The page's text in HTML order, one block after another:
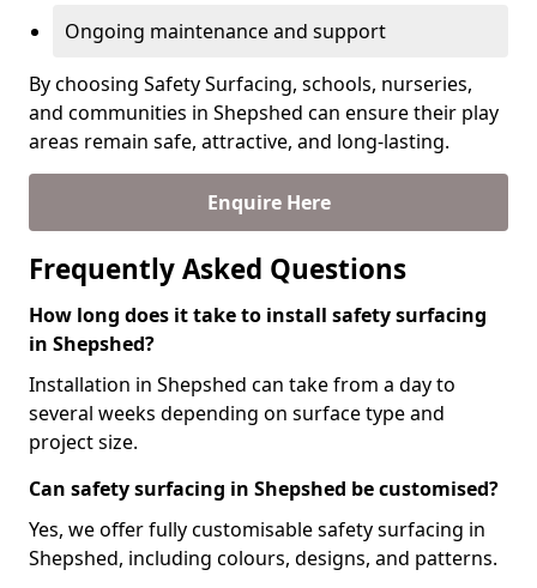
Ongoing maintenance and support
By choosing Safety Surfacing, schools, nurseries,
and communities in Shepshed can ensure their play
areas remain safe, attractive, and long-lasting.
Enquire Here
Frequently Asked Questions
How long does it take to install safety surfacing
in Shepshed?
Installation in Shepshed can take from a day to
several weeks depending on surface type and
project size.
Can safety surfacing in Shepshed be customised?
Yes, we offer fully customisable safety surfacing in
Shepshed, including colours, designs, and patterns.